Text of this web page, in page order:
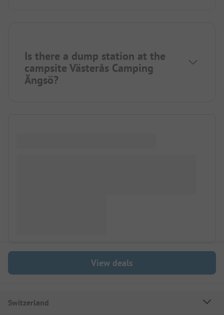
Is there a dump station at the
campsite Västerås Camping
Ängsö?
View deals
Switzerland